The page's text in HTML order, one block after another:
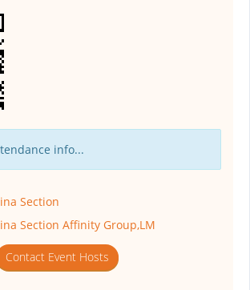
info...
Section
Section Affinity Group,LM
Contact Event Hosts